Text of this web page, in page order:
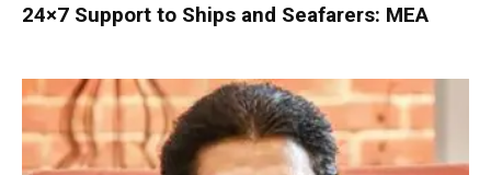
24×7 Support to Ships and Seafarers: MEA